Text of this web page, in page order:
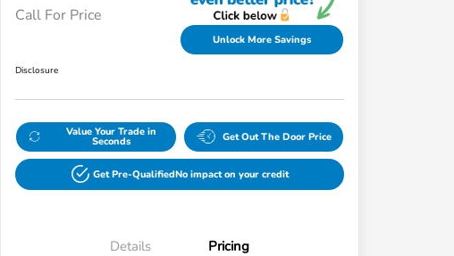
Call For Price
Unlock More Savings
Disclosure
Value Your Trade in
Seconds Get Out The Door Price
Get Pre-QualifiedNo impact on your credit
Details Pricing